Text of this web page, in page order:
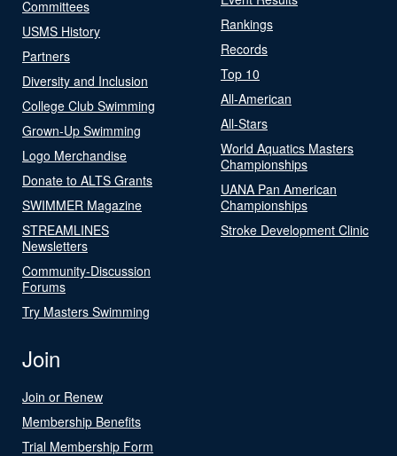
Committees
USMS History
Partners
Diversity and Inclusion
College Club Swimming
Grown-Up Swimming
Logo Merchandise
Donate to ALTS Grants
SWIMMER Magazine
STREAMLINES
Newsletters
Community-Discussion
Forums
Try Masters Swimming
Rankings
Records
Top 10
All-American
All-Stars
World Aquatics Masters
Championships
UANA Pan American
Championships
Stroke Development Clinic
Join
Join or Renew
Membership Benefits
Trial Membership Form